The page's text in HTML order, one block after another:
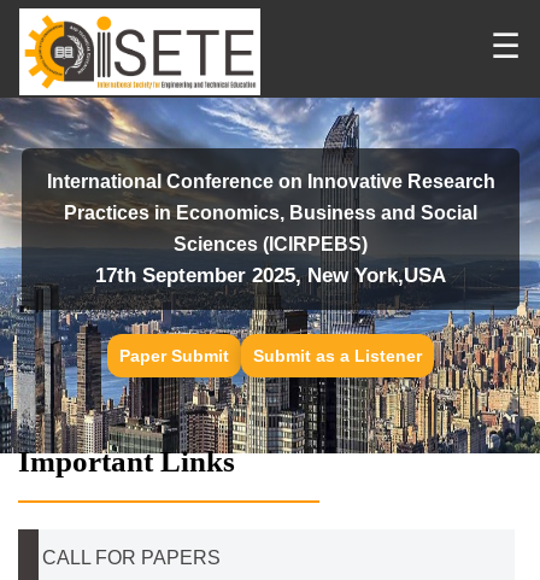
☰
International Conference on Innovative Research
Practices in Economics, Business and Social
Sciences (ICIRPEBS)
17th September 2025, New York,USA
Paper Submit Submit as a Listener
Important Links
CALL FOR PAPERS